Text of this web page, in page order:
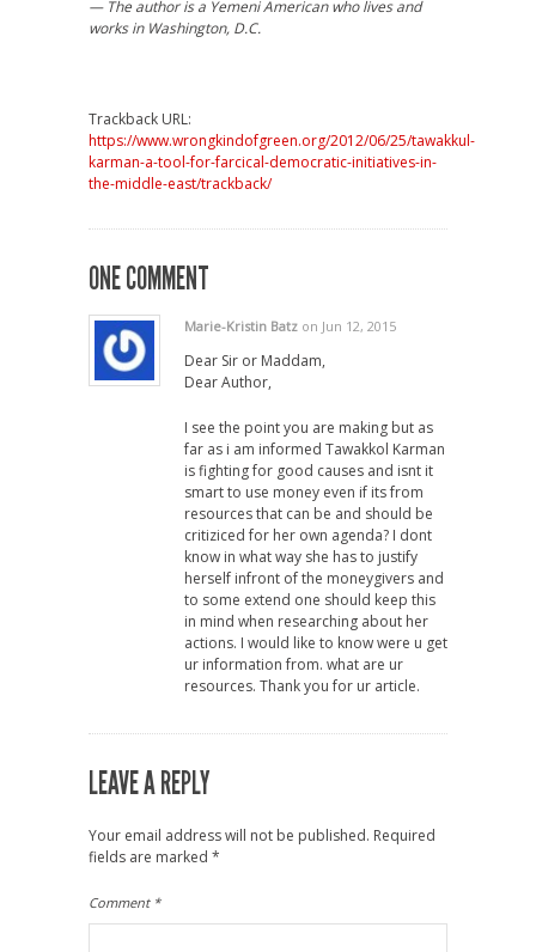
— The author is a Yemeni American who lives and
works in Washington, D.C.
Trackback URL:
https://www.wrongkindofgreen.org/2012/06/25/tawakkul-
karman-a-tool-for-farcical-democratic-initiatives-in-
the-middle-east/trackback/
ONE COMMENT
Marie-Kristin Batz on Jun 12, 2015
Dear Sir or Maddam,
Dear Author,
I see the point you are making but as
far as i am informed Tawakkol Karman
is fighting for good causes and isnt it
smart to use money even if its from
resources that can be and should be
critiziced for her own agenda? I dont
know in what way she has to justify
herself infront of the moneygivers and
to some extend one should keep this
in mind when researching about her
actions. I would like to know were u get
ur information from. what are ur
resources. Thank you for ur article.
LEAVE A REPLY
Your email address will not be published. Required
fields are marked *
Comment *